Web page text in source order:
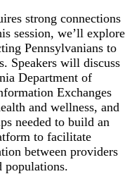
strong connections
session, we’ll explore
Pennsylvanians to
Speakers will discuss
Department of
Exchanges
and wellness, and
needed to build an
to facilitate
between providers
populations.